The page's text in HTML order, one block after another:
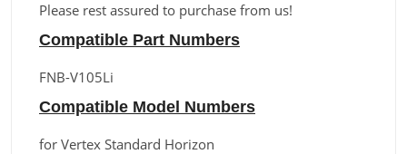
Please rest assured to purchase from us!
Compatible Part Numbers
FNB-V105Li
Compatible Model Numbers
for Vertex Standard Horizon